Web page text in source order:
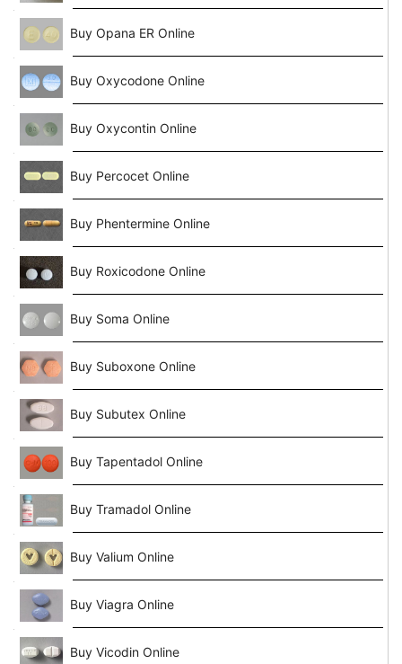
Buy Opana ER Online
Buy Oxycodone Online
Buy Oxycontin Online
Buy Percocet Online
Buy Phentermine Online
Buy Roxicodone Online
Buy Soma Online
Buy Suboxone Online
Buy Subutex Online
Buy Tapentadol Online
Buy Tramadol Online
Buy Valium Online
Buy Viagra Online
Buy Vicodin Online